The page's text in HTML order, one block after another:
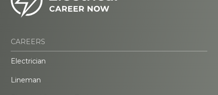
CAREERS
Electrician
Lineman